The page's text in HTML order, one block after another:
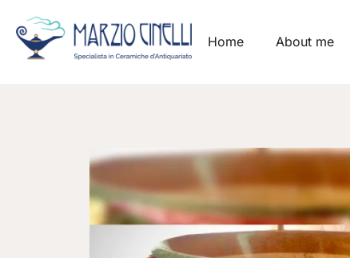
Home About me